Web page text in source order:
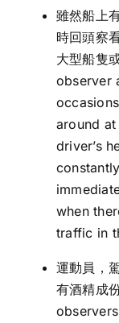
雖然船上
時回頭察
大型船隻
observer
around
driver’s
when
traffic in
運動員，
有酒精成